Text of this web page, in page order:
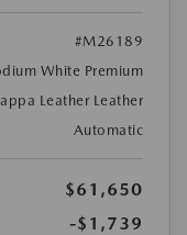
#M26189
White Premium
Leather Leather
Automatic
$61,650
-$1,739